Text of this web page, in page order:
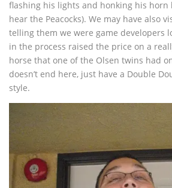
flashing his lights and honking his horn
hear the Peacocks). We may have also
telling them we were game developers
in the process raised the price on a
horse that one of the Olsen twins had
doesn’t end here, just have a Double
style.